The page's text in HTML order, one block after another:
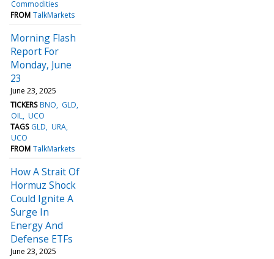
Commodities
FROM TalkMarkets
Morning Flash
Report For
Monday, June
23
June 23, 2025
TICKERS BNO
GLD
OIL UCO
TAGS GLD URA
UCO
FROM TalkMarkets
How A Strait Of
Hormuz Shock
Could Ignite A
Surge In
Energy And
Defense ETFs
June 23, 2025